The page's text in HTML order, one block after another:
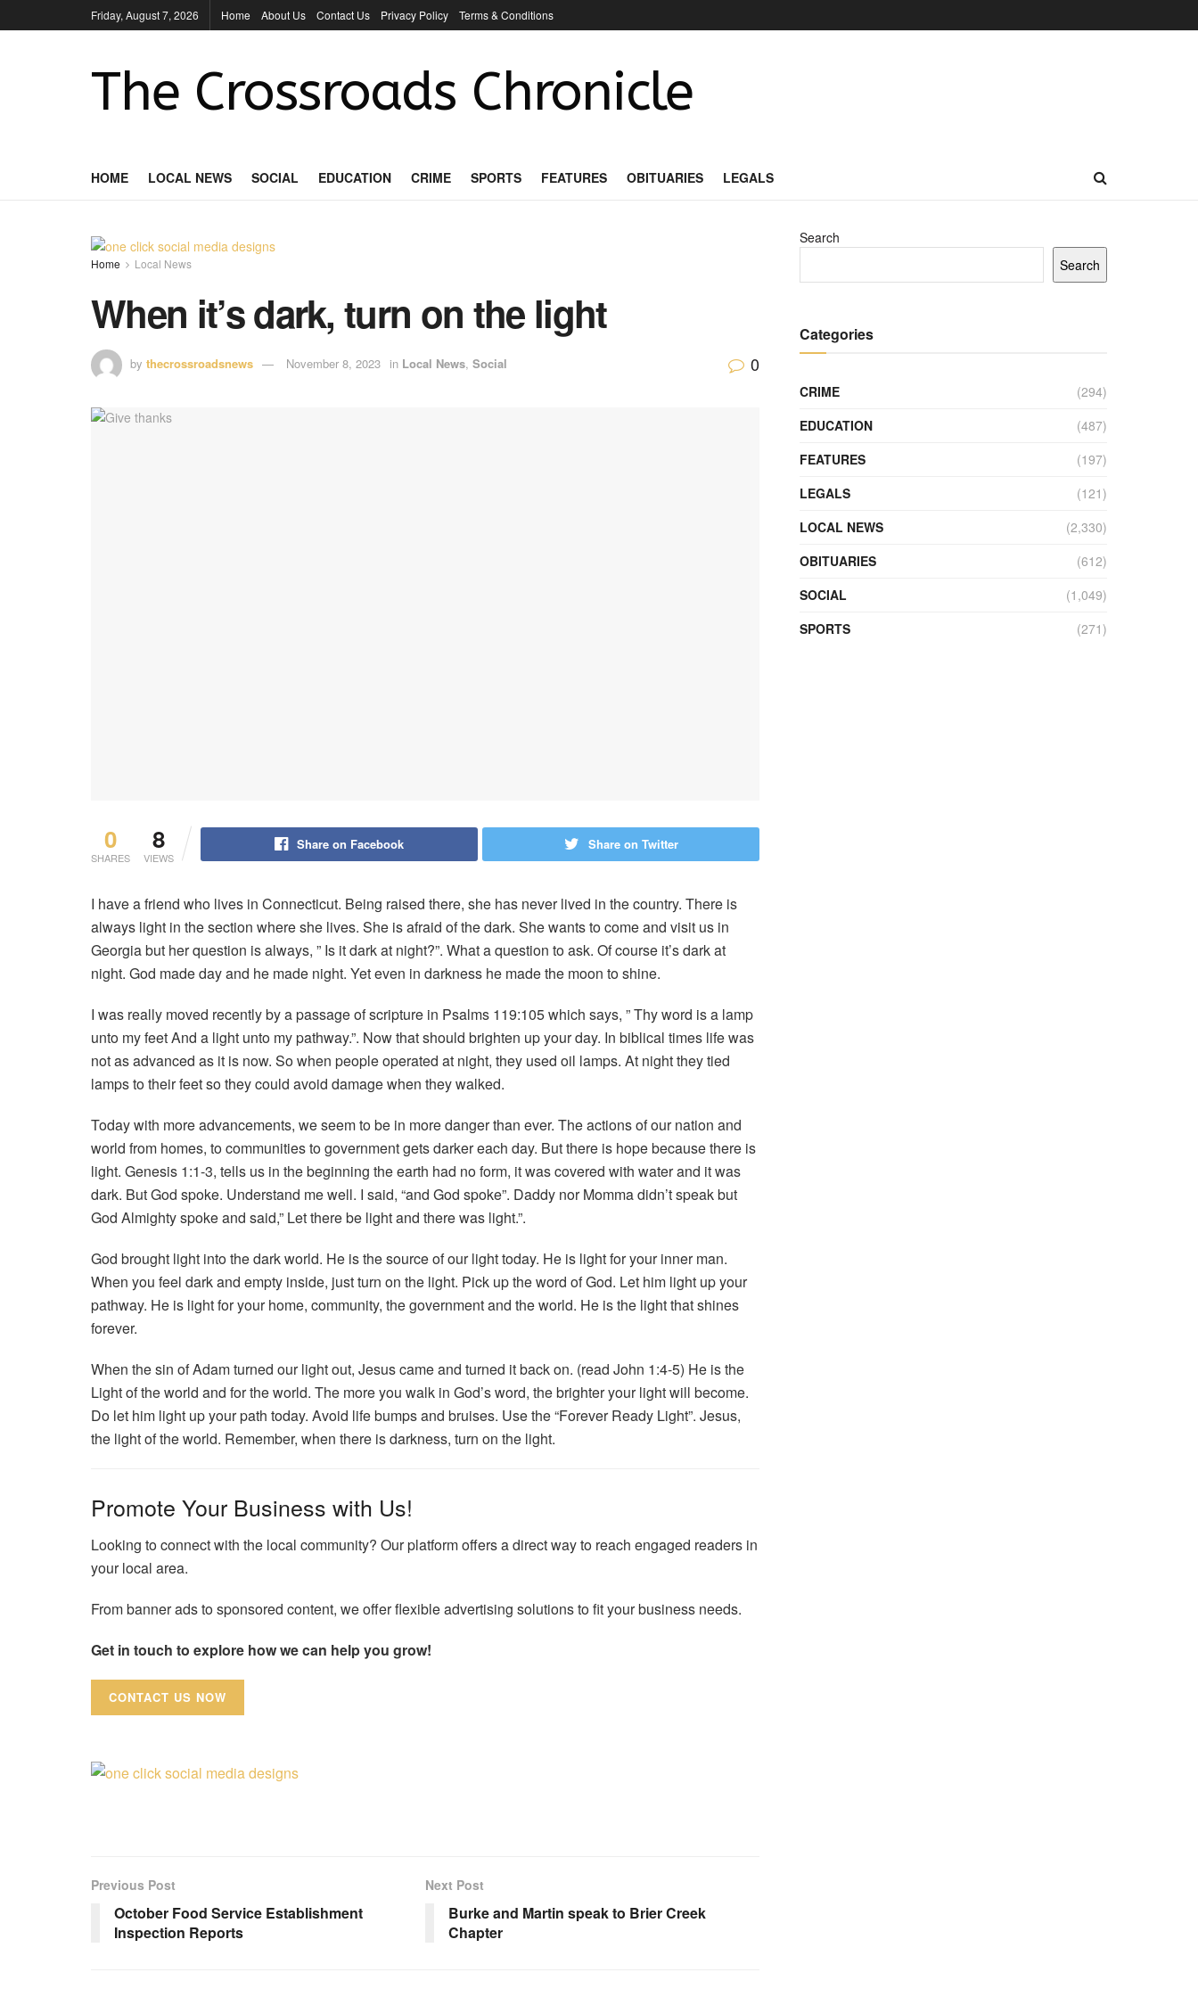
Friday, August 7, 2026 Home About Us Contact Us Privacy Policy Terms & Conditions
The Crossroads Chronicle
HOME LOCAL NEWS SOCIAL EDUCATION CRIME SPORTS FEATURES OBITUARIES LEGALS
Home Local News
When it’s dark, turn on the light
by thecrossroadsnews November 8, 2023 in Local News, Social 0
0
SHARES
8
VIEWS
Share on Facebook Share on Twitter
I have a friend who lives in Connecticut. Being raised there, she has never lived in the country. There is
always light in the section where she lives. She is afraid of the dark. She wants to come and visit us in
Georgia but her question is always, ” Is it dark at night?”. What a question to ask. Of course it’s dark at
night. God made day and he made night. Yet even in darkness he made the moon to shine.
I was really moved recently by a passage of scripture in Psalms 119:105 which says, ” Thy word is a lamp
unto my feet And a light unto my pathway.”. Now that should brighten up your day. In biblical times life was
not as advanced as it is now. So when people operated at night, they used oil lamps. At night they tied
lamps to their feet so they could avoid damage when they walked.
Today with more advancements, we seem to be in more danger than ever. The actions of our nation and
world from homes, to communities to government gets darker each day. But there is hope because there is
light. Genesis 1:1-3, tells us in the beginning the earth had no form, it was covered with water and it was
dark. But God spoke. Understand me well. I said, “and God spoke”. Daddy nor Momma didn’t speak but
God Almighty spoke and said,” Let there be light and there was light.”.
God brought light into the dark world. He is the source of our light today. He is light for your inner man.
When you feel dark and empty inside, just turn on the light. Pick up the word of God. Let him light up your
pathway. He is light for your home, community, the government and the world. He is the light that shines
forever.
When the sin of Adam turned our light out, Jesus came and turned it back on. (read John 1:4-5) He is the
Light of the world and for the world. The more you walk in God’s word, the brighter your light will become.
Do let him light up your path today. Avoid life bumps and bruises. Use the “Forever Ready Light”. Jesus,
the light of the world. Remember, when there is darkness, turn on the light.
Promote Your Business with Us!
Looking to connect with the local community? Our platform offers a direct way to reach engaged readers in
your local area.
From banner ads to sponsored content, we offer flexible advertising solutions to fit your business needs.
Get in touch to explore how we can help you grow!
CONTACT US NOW
Previous Post
October Food Service Establishment
Inspection Reports
Next Post
Burke and Martin speak to Brier Creek
Chapter
Search
Search
Categories
CRIME
(294)
EDUCATION
(487)
FEATURES
(197)
LEGALS
(121)
LOCAL NEWS
(2,330)
OBITUARIES
(612)
SOCIAL
(1,049)
SPORTS
(271)